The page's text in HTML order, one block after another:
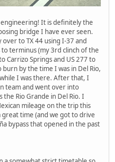
It is definitely the
bridge I have ever seen.
to TX 44 using I-37 and
terminus (my 3rd clinch of the
Carrizo Springs and US 277 to
by the time I was in Del Rio,
I was there. After that, I
team and went over into
Rio Grande in Del Rio. I
mileage on the trip this
time (and we got to drive
bypass that opened in the past